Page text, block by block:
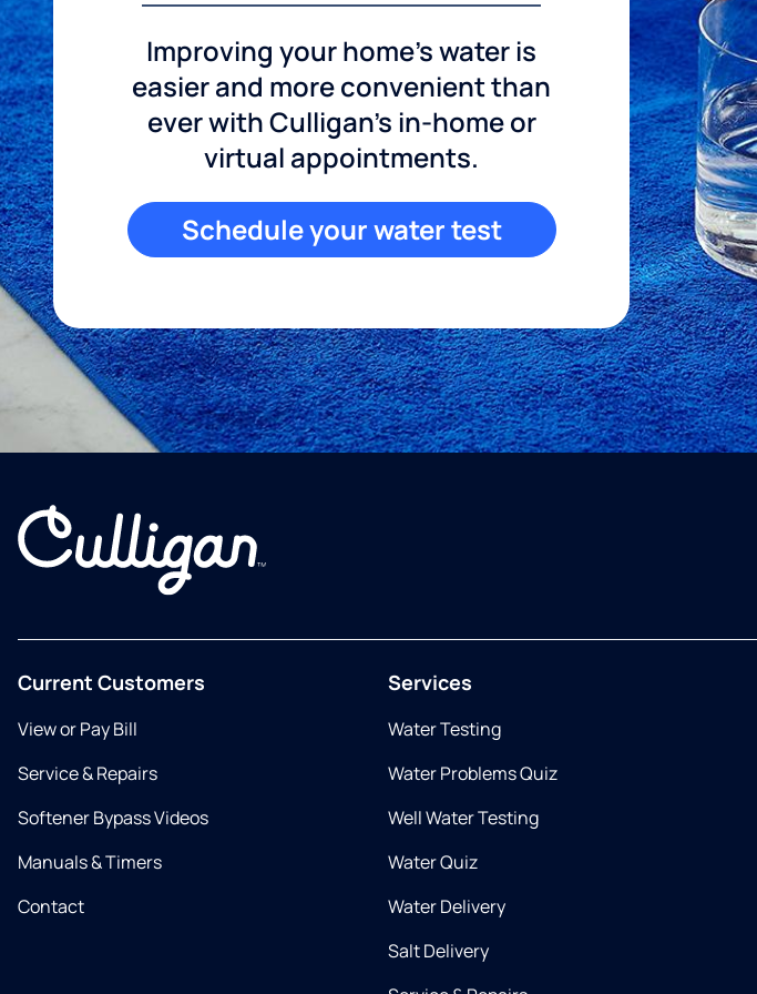
Improving your home's water is
easier and more convenient than
ever with Culligan's in-home or
virtual appointments.
Schedule your water test
Current Customers
View or Pay Bill
Service & Repairs
Softener Bypass Videos
Manuals & Timers
Contact
Services
Water Testing
Water Problems Quiz
Well Water Testing
Water Quiz
Water Delivery
Salt Delivery